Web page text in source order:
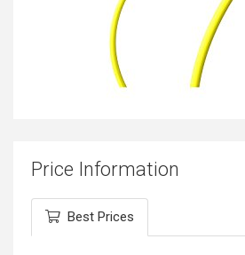
Price Information
Best Prices